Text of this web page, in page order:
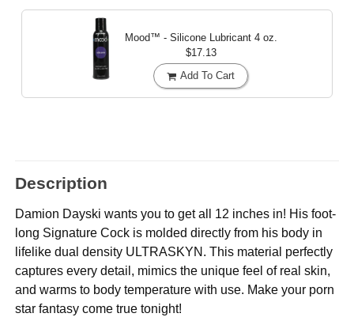
Mood™ - Silicone Lubricant 4 oz.
$17.13
Add To Cart
Description
Damion Dayski wants you to get all 12 inches in! His foot-
long Signature Cock is molded directly from his body in
lifelike dual density ULTRASKYN. This material perfectly
captures every detail, mimics the unique feel of real skin,
and warms to body temperature with use. Make your porn
star fantasy come true tonight!